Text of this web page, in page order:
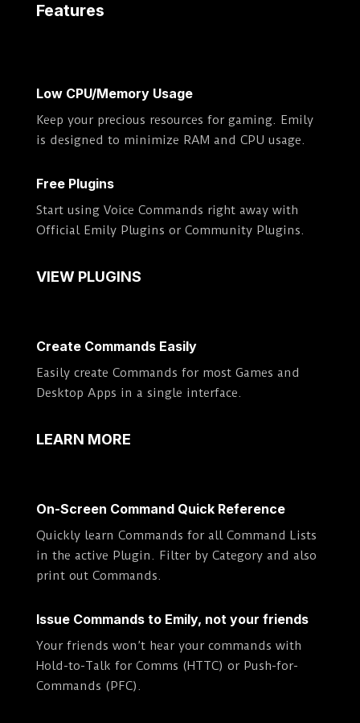
Features
Low CPU/Memory Usage
Keep your precious resources for gaming. Emily
is designed to minimize RAM and CPU usage.
Free Plugins
Start using Voice Commands right away with
Official Emily Plugins or Community Plugins.
VIEW PLUGINS
Create Commands Easily
Easily create Commands for most Games and
Desktop Apps in a single interface.
LEARN MORE
On-Screen Command Quick Reference
Quickly learn Commands for all Command Lists
in the active Plugin. Filter by Category and also
print out Commands.
Issue Commands to Emily, not your friends
Your friends won’t hear your commands with
Hold-to-Talk for Comms (HTTC) or Push-for-
Commands (PFC).